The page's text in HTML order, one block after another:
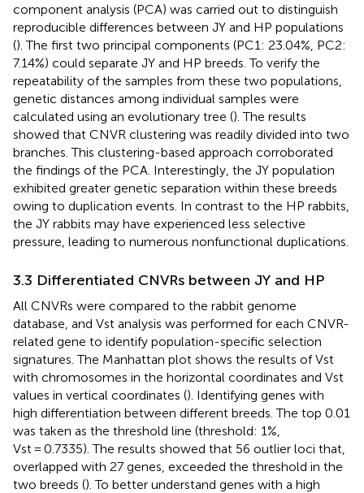
component analysis (PCA) was carried out to distinguish
reproducible differences between JY and HP populations
(). The first two principal components (PC1: 23.04%, PC2:
7.14%) could separate JY and HP breeds. To verify the
repeatability of the samples from these two populations,
genetic distances among individual samples were
calculated using an evolutionary tree (). The results
showed that CNVR clustering was readily divided into two
branches. This clustering-based approach corroborated
the findings of the PCA. Interestingly, the JY population
exhibited greater genetic separation within these breeds
owing to duplication events. In contrast to the HP rabbits,
the JY rabbits may have experienced less selective
pressure, leading to numerous nonfunctional duplications.
3.3 Differentiated CNVRs between JY and HP
All CNVRs were compared to the rabbit genome
database, and Vst analysis was performed for each CNVR-
related gene to identify population-specific selection
signatures. The Manhattan plot shows the results of Vst
with chromosomes in the horizontal coordinates and Vst
values in vertical coordinates (). Identifying genes with
high differentiation between different breeds. The top 0.01
was taken as the threshold line (threshold: 1%,
Vst = 0.7335). The results showed that 56 outlier loci that,
overlapped with 27 genes, exceeded the threshold in the
two breeds (). To better understand genes with a high